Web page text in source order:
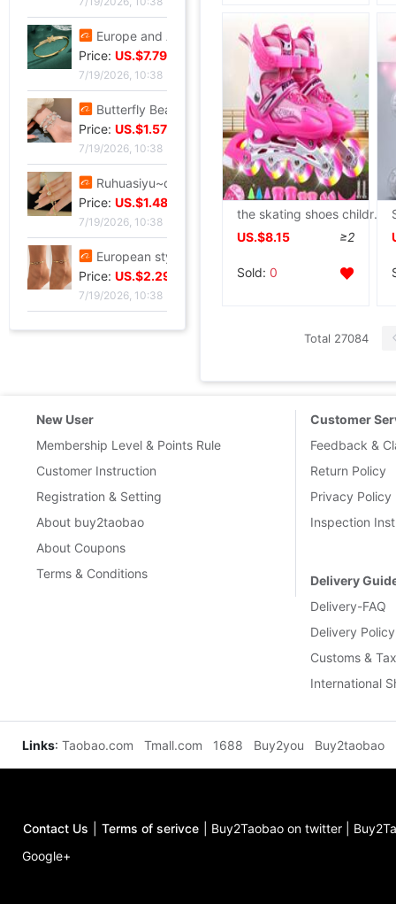
Europe and America Same item Firm X-type Bracelet heavy industry fashion Trend Bracelet Jewelry Network A small minority Sense of design Bracelet
Price: US.$7.79
7/19/2026, 10:38
Butterfly Beading Bracelet 2024 summer A small minority Sense of design Sweet girl Hand string Ultra cents student Confidante Bracelets
Price: US.$1.57
7/19/2026, 10:38
Ruhuasiyu~double-deck Bracelet new pattern Versatile Confidante A small minority ins temperament grace gift
Price: US.$1.48
7/19/2026, 10:38
European style leisure time Sandy beach Diamond Love 8 Infinite Symbol Anklet Simplicity Geometry Metal chain Anklet
Price: US.$2.29
7/19/2026, 10:38
the skating shoes children suit Adjustable Flash Skates Child Skating Manufactor Cross border
US.$8.15
≥2
Sold: 0
Total 27084
New User
Membership Level & Points Rule
Customer Instruction
Registration & Setting
About buy2taobao
About Coupons
Terms & Conditions
Customer
Feedback &
Return Policy
Privacy Policy
Inspection
Delivery
Delivery-FAQ
Delivery Policy
Customs &
International
Links: Taobao.com Tmall.com 1688 Buy2you Buy2taobao
Contact Us Terms of serivce Buy2Taobao on twitter
Google+